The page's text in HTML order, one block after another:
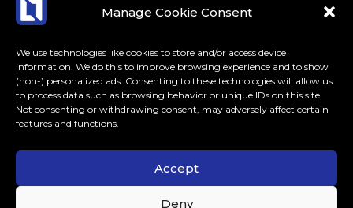
Manage Cookie Consent
We use technologies like cookies to store and/or access device
information. We do this to improve browsing experience and to show
(non-) personalized ads. Consenting to these technologies will allow us
to process data such as browsing behavior or unique IDs on this site.
Not consenting or withdrawing consent, may adversely affect certain
features and functions.
Accept
Deny
ABOUT US CONTACT MORE